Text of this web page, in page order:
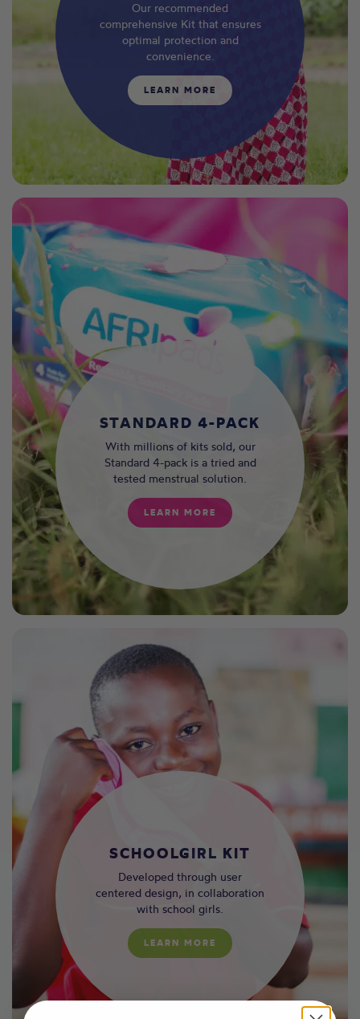
Our recommended
comprehensive Kit that ensures
optimal protection and
convenience.
LEARN MORE
STANDARD 4-PACK
With millions of kits sold, our
Standard 4-pack is a tried and
tested menstrual solution.
LEARN MORE
SCHOOLGIRL KIT
Developed through user
centered design, in collaboration
with school girls.
LEARN MORE